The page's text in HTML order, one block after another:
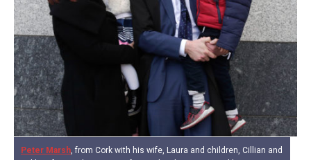
Peter Marsh, from Cork with his wife, Laura and children, Cillian and